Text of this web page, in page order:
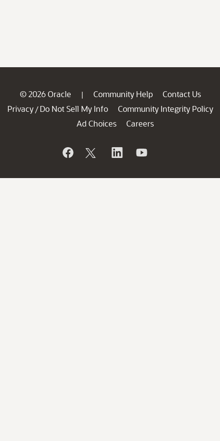
© 2026 Oracle | Community Help
Contact Us
Privacy / Do Not Sell My Info
Community Integrity Policy
Ad Choices
Careers